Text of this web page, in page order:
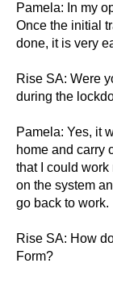
Pamela: In my
Once the initial
done, it is very
Rise SA: Were
during the
Pamela: Yes, it
home and carry
that I could
on the system
go back to work.
Rise SA: How
Form?